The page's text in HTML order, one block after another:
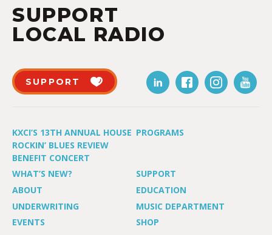
SUPPORT
LOCAL RADIO
SUPPORT
KXCI’S 13TH ANNUAL HOUSE
ROCKIN’ BLUES REVIEW
BENEFIT CONCERT
PROGRAMS
WHAT’S NEW?
SUPPORT
ABOUT
EDUCATION
UNDERWRITING
MUSIC DEPARTMENT
EVENTS
SHOP